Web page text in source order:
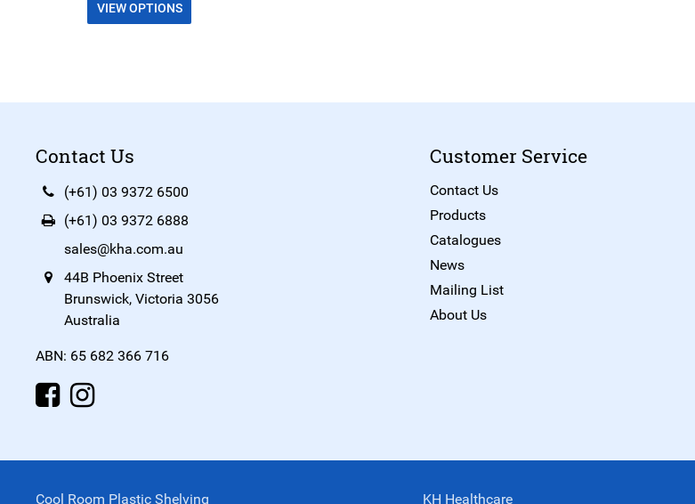
VIEW OPTIONS
Contact Us
(+61) 03 9372 6500
(+61) 03 9372 6888
sales@kha.com.au
44B Phoenix Street
Brunswick, Victoria 3056
Australia
ABN: 65 682 366 716
Customer Service
Contact Us
Products
Catalogues
News
Mailing List
About Us
Cool Room Plastic Shelving KH Healthcare